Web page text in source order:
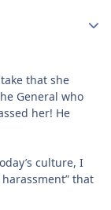
that she
General who
her! He
culture, I
that